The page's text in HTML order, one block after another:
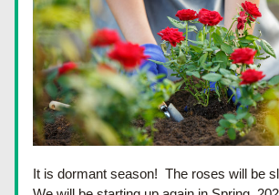
It is dormant season!  The roses will be